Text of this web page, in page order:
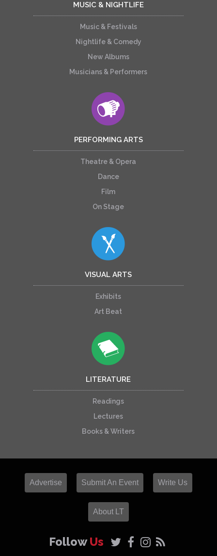
MUSIC & NIGHTLIFE
Music & Festivals
Nightlife & Comedy
New Albums
Musicians & Performers
PERFORMING ARTS
Theatre & Opera
Dance
Film
On Stage
VISUAL ARTS
Exhibits
Art Beat
LITERATURE
Readings
Lectures
Books & Writers
Advertise Submit An Event Write Us
About LT
FollowUs